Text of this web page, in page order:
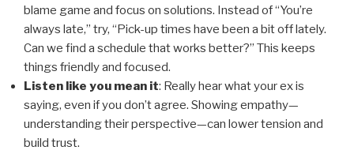
blame game and focus on solutions. Instead of “You’re
always late,” try, “Pick-up times have been a bit off lately.
Can we find a schedule that works better?” This keeps
things friendly and focused.
Listen like you mean it: Really hear what your ex is
saying, even if you don’t agree. Showing empathy—
understanding their perspective—can lower tension and
build trust.